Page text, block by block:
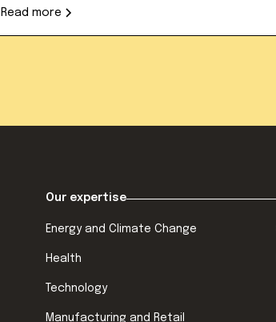
Read more
Our expertise
Energy and Climate Change
Health
Technology
Manufacturing and Retail